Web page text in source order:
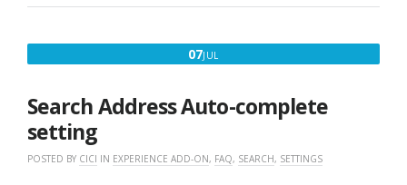
DISCRETE
07JUL
Search Address Auto-complete
setting
POSTED BY CICI IN EXPERIENCE ADD-ON, FAQ, SEARCH, SETTINGS